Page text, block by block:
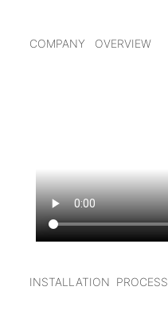
COMPANY OVERVIEW
INSTALLATION PROCESS